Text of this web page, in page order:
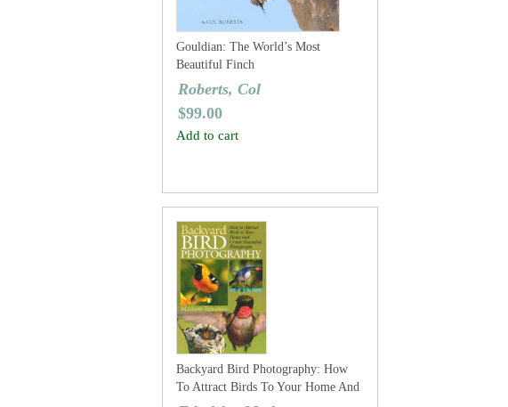
Gouldian: The World’s Most
Beautiful Finch
Roberts, Col
$99.00
Add to cart
Backyard Bird Photography: How
To Attract Birds To Your Home And